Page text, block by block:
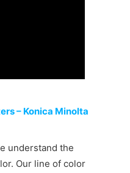
– Konica Minolta
understand the
Our line of color